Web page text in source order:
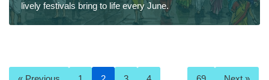
lively festivals bring to life every June.